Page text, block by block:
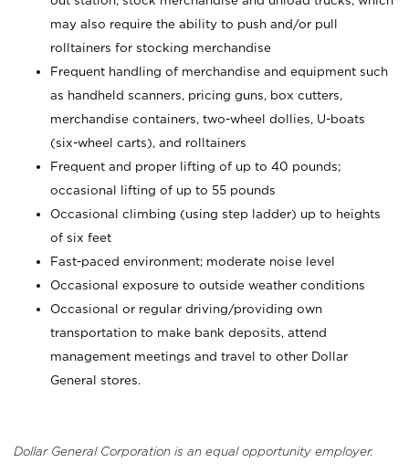
may also require the ability to push and/or pull
rolltainers for stocking merchandise
Frequent handling of merchandise and equipment such
as handheld scanners, pricing guns, box cutters,
merchandise containers, two-wheel dollies, U-boats
(six-wheel carts), and rolltainers
Frequent and proper lifting of up to 40 pounds;
occasional lifting of up to 55 pounds
Occasional climbing (using step ladder) up to heights
of six feet
Fast-paced environment; moderate noise level
Occasional exposure to outside weather conditions
Occasional or regular driving/providing own
transportation to make bank deposits, attend
management meetings and travel to other Dollar
General stores.
Dollar General Corporation is an equal opportunity employer.